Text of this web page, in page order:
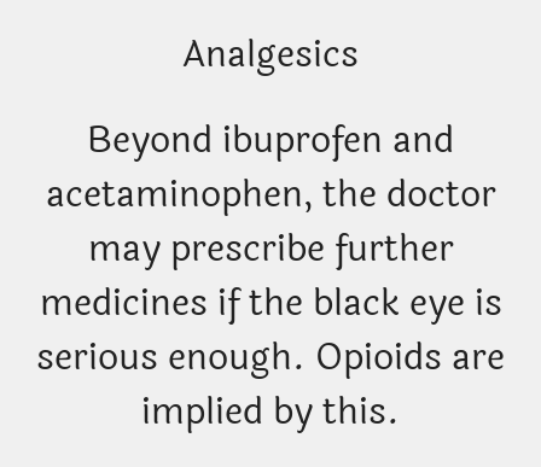
Analgesics
Beyond ibuprofen and
acetaminophen, the doctor
may prescribe further
medicines if the black eye is
serious enough. Opioids are
implied by this.